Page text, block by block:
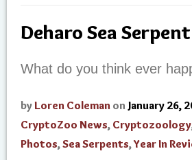
Deharo Sea Serpent
What do you think ever
by Loren Coleman on January 26,
CryptoZoo News, Cryptozoology
Photos,Sea Serpents,Year In